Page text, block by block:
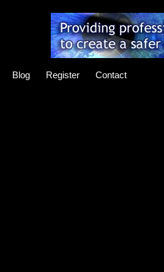
Blog Register Contact